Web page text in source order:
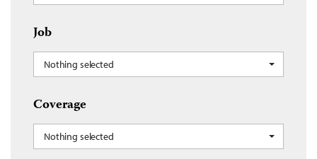
Job
Nothing selected
Coverage
Nothing selected